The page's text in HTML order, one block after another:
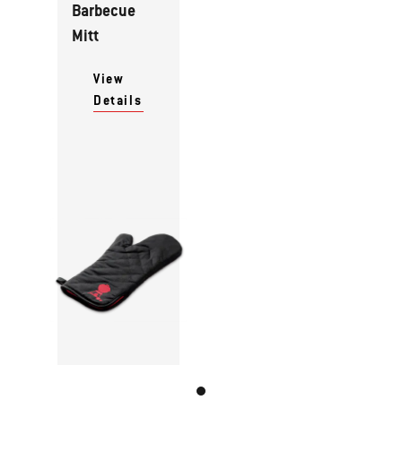
Barbecue
Mitt
View
Details